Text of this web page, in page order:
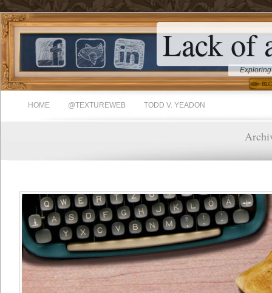
Lack of
HOME @TEXTUREWEB TODD V. YEADON